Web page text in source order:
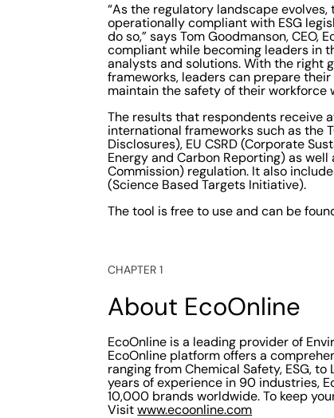
“As the regulatory landscape
operationally compliant with ESG
do so,” says Tom Goodmanson, CEO,
compliant while becoming leaders in
analysts and solutions. With the right
frameworks, leaders can prepare
maintain the safety of their workforce
The results that respondents receive
international frameworks such as the
Disclosures), EU CSRD (Corporate
Energy and Carbon Reporting) as
Commission) regulation. It also
(Science Based Targets Initiative).
The tool is free to use and can be
CHAPTER 1
About EcoOnline
EcoOnline is a leading provider of
EcoOnline platform offers a
ranging from Chemical Safety, ESG,
years of experience in 90 industries,
10,000 brands worldwide. To keep
Visitwww.ecoonline.com